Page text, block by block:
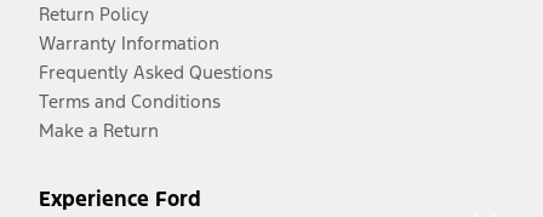
Return Policy
Warranty Information
Frequently Asked Questions
Terms and Conditions
Make a Return
Experience Ford